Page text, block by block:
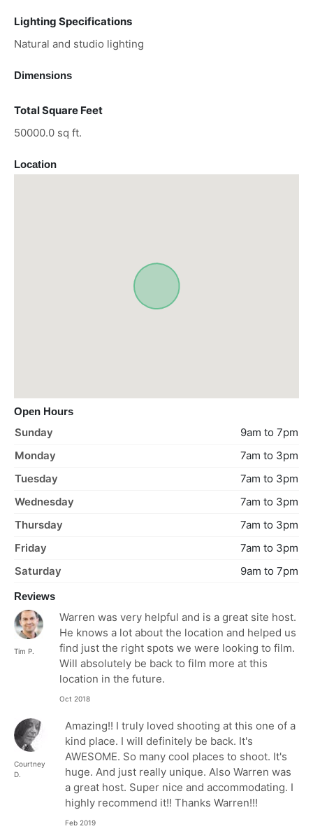
Lighting Specifications
Natural and studio lighting
Dimensions
Total Square Feet
50000.0 sq ft.
Location
Open Hours
Sunday
9am to 7pm
Monday
7am to 3pm
Tuesday
7am to 3pm
Wednesday
7am to 3pm
Thursday
7am to 3pm
Friday
7am to 3pm
Saturday
9am to 7pm
Reviews
Tim P.
Warren was very helpful and is a great site host.
He knows a lot about the location and helped us
find just the right spots we were looking to film.
Will absolutely be back to film more at this
location in the future.
Oct 2018
Courtney
D.
Amazing!! I truly loved shooting at this one of a
kind place. I will definitely be back. It's
AWESOME. So many cool places to shoot. It's
huge. And just really unique. Also Warren was
a great host. Super nice and accommodating. I
highly recommend it!! Thanks Warren!!!
Feb 2019